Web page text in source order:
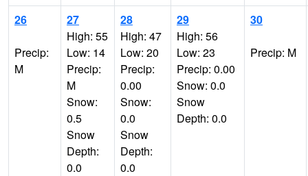
26
Precip:
M
27
High: 55
Low: 14
Precip:
M
Snow:
0.5
Snow
Depth:
0.0
28
High: 47
Low: 20
Precip:
0.00
Snow:
0.0
Snow
Depth:
0.0
29
High: 56
Low: 23
Precip: 0.00
Snow: 0.0
Snow
Depth: 0.0
30
Precip: M